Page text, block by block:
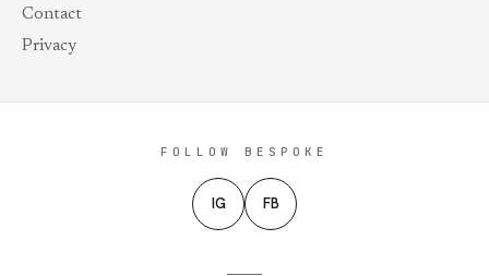
Contact
Privacy
FOLLOW BESPOKE
IG FB